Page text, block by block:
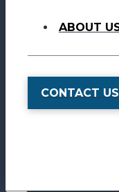
ABOUT
CONTACT US